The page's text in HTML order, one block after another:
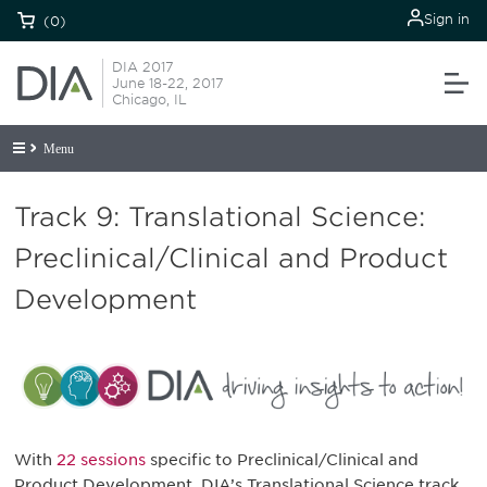
(0) Sign in
DIA 2017
June 18-22, 2017
Chicago, IL
Menu
Track 9: Translational Science:
Preclinical/Clinical and Product
Development
With 22 sessions specific to Preclinical/Clinical and